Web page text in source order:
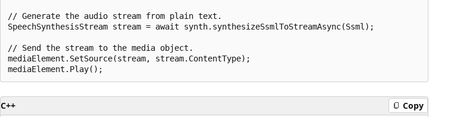
// Generate the audio stream from plain text.
SpeechSynthesisStream stream = await synth.synthesizeSsmlToStreamAsync(Ssml);
// Send the stream to the media object.
mediaElement.SetSource(stream, stream.ContentType);
C++ Copy